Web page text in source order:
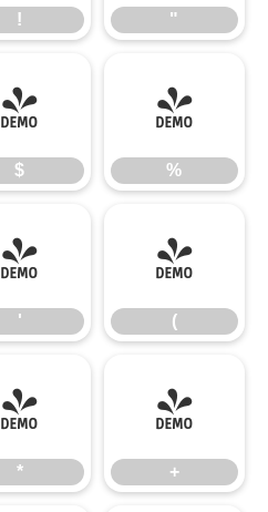
! "
$
$
%
%
'
'
(
(
*
*
+
+